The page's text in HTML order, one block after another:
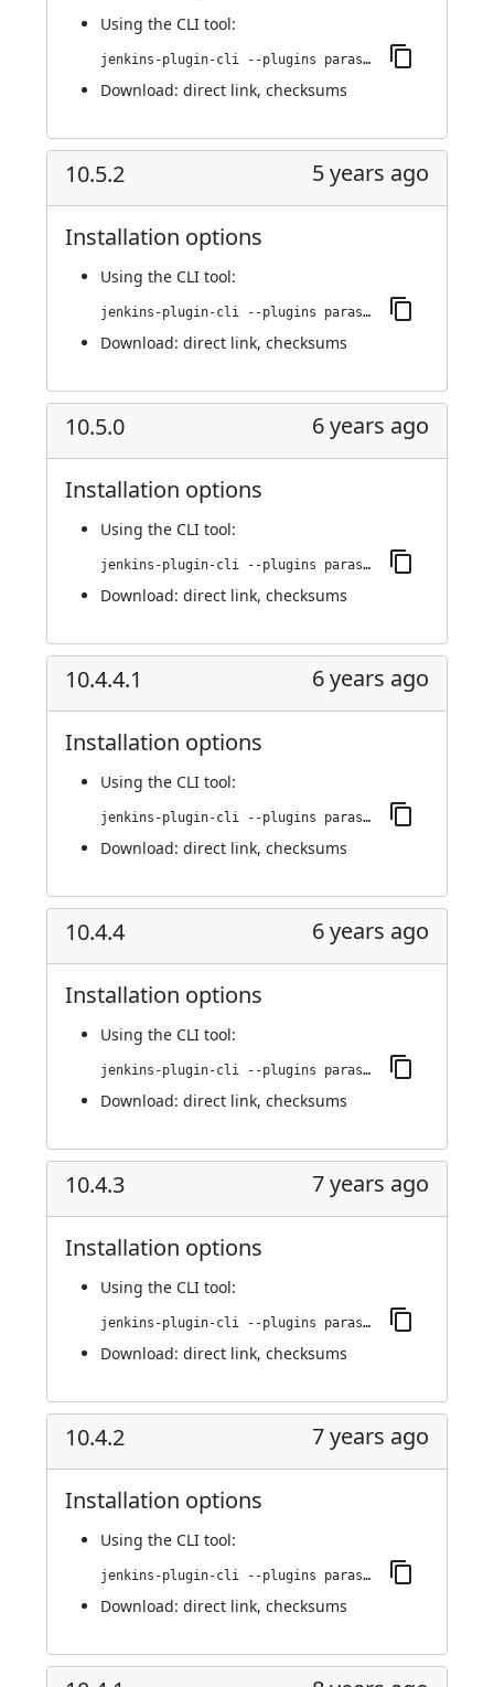
Using the CLI tool:
jenkins-plugin-cli --plugins parasoft-findings:10.5.3
Download: direct link, checksums
10.5.2 5 years ago
Installation options
Using the CLI tool:
jenkins-plugin-cli --plugins parasoft-findings:10.5.2
Download: direct link, checksums
10.5.0 6 years ago
Installation options
Using the CLI tool:
jenkins-plugin-cli --plugins parasoft-findings:10.5.0
Download: direct link, checksums
10.4.4.1 6 years ago
Installation options
Using the CLI tool:
jenkins-plugin-cli --plugins parasoft-findings:10.4.4.1
Download: direct link, checksums
10.4.4 6 years ago
Installation options
Using the CLI tool:
jenkins-plugin-cli --plugins parasoft-findings:10.4.4
Download: direct link, checksums
10.4.3 7 years ago
Installation options
Using the CLI tool:
jenkins-plugin-cli --plugins parasoft-findings:10.4.3
Download: direct link, checksums
10.4.2 7 years ago
Installation options
Using the CLI tool:
jenkins-plugin-cli --plugins parasoft-findings:10.4.2
Download: direct link, checksums